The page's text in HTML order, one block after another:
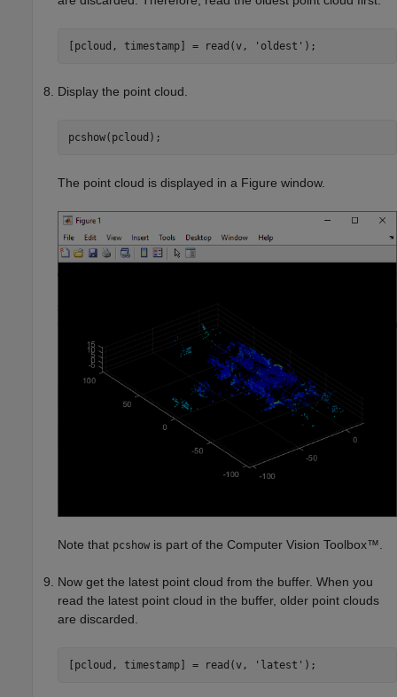
[pcloud, timestamp] = read(v, 'oldest' );
Display the point cloud.
pcshow(pcloud);
The point cloud is displayed in a Figure window.
Note that pcshow is part of the Computer Vision Toolbox™.
Now get the latest point cloud from the buffer. When you
read the latest point cloud in the buffer, older point clouds
are discarded.
[pcloud, timestamp] = read(v, 'latest' );